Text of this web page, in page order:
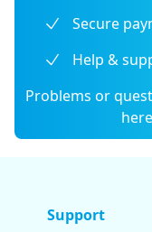
Secure
Help &
Problems or
Support